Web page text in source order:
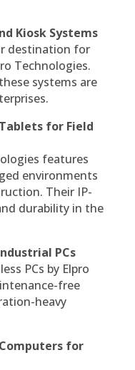
Kiosk Systems
destination for
Technologies.
systems are
for Field
features
environments
Their IP-
durability in the
PCs
PCs by Elpro
free
heavy
for